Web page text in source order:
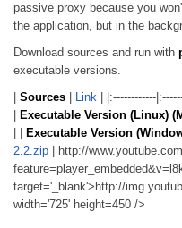
passive proxy because you
the application, but in the
Download sources and run with
executable versions.
Sources Link | |:------------
Executable Version (Linux)
Executable Version
2.2.zip | http://
target='_blank'>http://
width='725' height=450 />